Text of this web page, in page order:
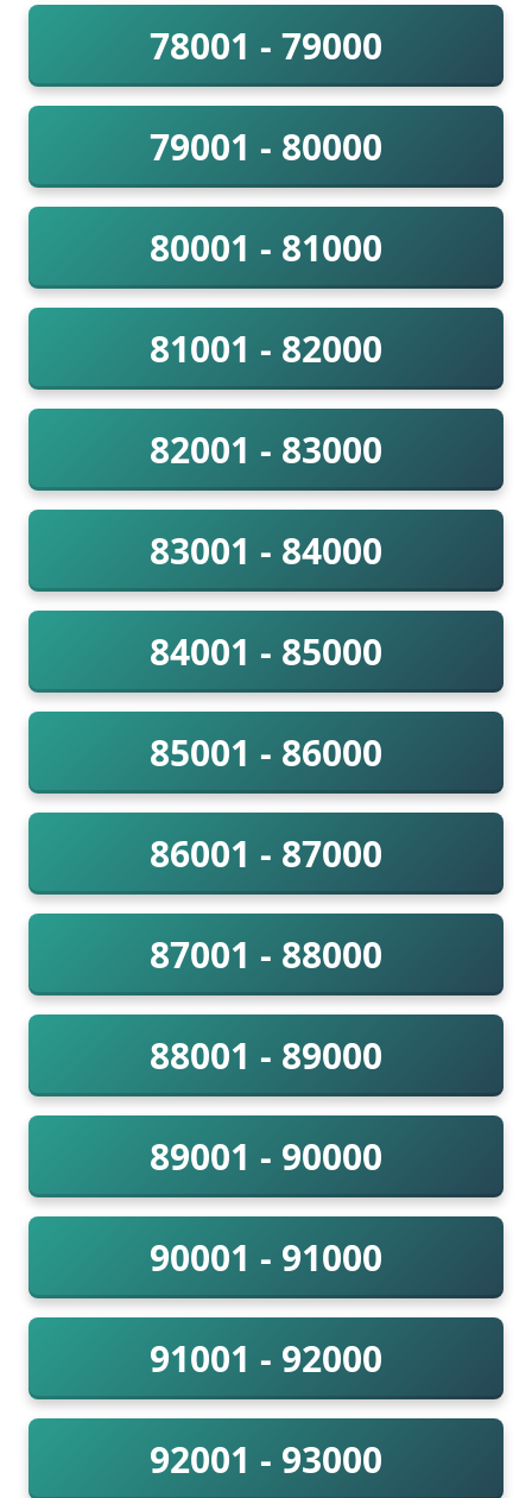
78001 - 79000
79001 - 80000
80001 - 81000
81001 - 82000
82001 - 83000
83001 - 84000
84001 - 85000
85001 - 86000
86001 - 87000
87001 - 88000
88001 - 89000
89001 - 90000
90001 - 91000
91001 - 92000
92001 - 93000